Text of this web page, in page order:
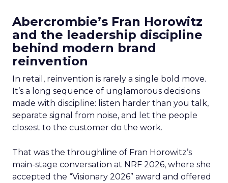
Abercrombie’s Fran Horowitz
and the leadership discipline
behind modern brand
reinvention
In retail, reinvention is rarely a single bold move.
It’s a long sequence of unglamorous decisions
made with discipline: listen harder than you talk,
separate signal from noise, and let the people
closest to the customer do the work.
That was the throughline of Fran Horowitz’s
main-stage conversation at NRF 2026, where she
accepted the “Visionary 2026” award and offered